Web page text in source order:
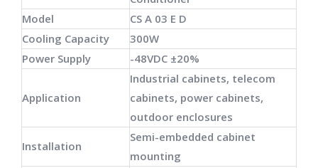
Model
CS A 03 E D
Cooling Capacity
300W
Power Supply
-48VDC ±20%
Application
Industrial cabinets, telecom
cabinets, power cabinets,
outdoor enclosures
Installation
Semi-embedded cabinet
mounting